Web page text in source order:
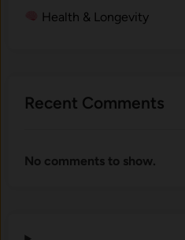
Health & Longevity
Recent Comments
No comments to show.